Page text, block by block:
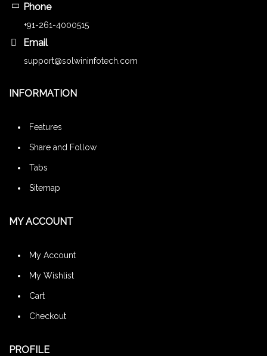
Phone
+91-261-4000515
Email
support@solwininfotech.com
INFORMATION
Features
Share and Follow
Tabs
Sitemap
MY ACCOUNT
My Account
My Wishlist
Cart
Checkout
PROFILE